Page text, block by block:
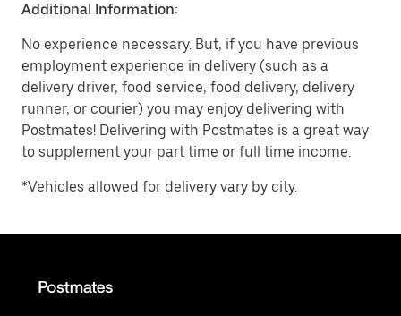
Additional Information:
No experience necessary. But, if you have previous
employment experience in delivery (such as a
delivery driver, food service, food delivery, delivery
runner, or courier) you may enjoy delivering with
Postmates! Delivering with Postmates is a great way
to supplement your part time or full time income.
*Vehicles allowed for delivery vary by city.